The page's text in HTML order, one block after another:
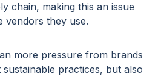
chain, making this an issue
vendors they use.
more pressure from brands
practices, but also